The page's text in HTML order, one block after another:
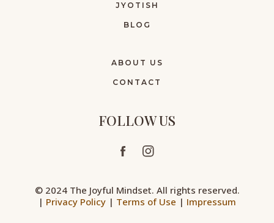
JYOTISH
BLOG
ABOUT US
CONTACT
FOLLOW US
© 2024 The Joyful Mindset. All rights reserved.
| Privacy Policy | Terms of Use | Impressum